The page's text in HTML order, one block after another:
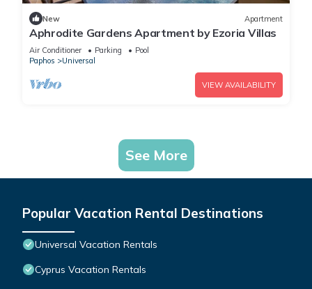
New Apartment
Aphrodite Gardens Apartment by Ezoria Villas
Air Conditioner Parking
Pool
Paphos
Universal
VIEW AVAILABILITY
See More
Popular Vacation Rental Destinations
Universal Vacation Rentals
Cyprus Vacation Rentals